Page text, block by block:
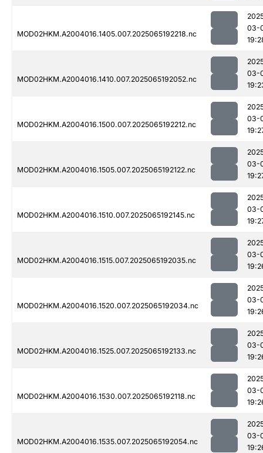
MOD02HKM.A2004016.1405.007.2025065192218.nc
03-
MOD02HKM.A2004016.1410.007.2025065192052.nc
03-
MOD02HKM.A2004016.1500.007.2025065192212.nc
03-
MOD02HKM.A2004016.1505.007.2025065192122.nc
03-
MOD02HKM.A2004016.1510.007.2025065192145.nc
03-
MOD02HKM.A2004016.1515.007.2025065192035.nc
03-
MOD02HKM.A2004016.1520.007.2025065192034.nc
03-
MOD02HKM.A2004016.1525.007.2025065192133.nc
03-
MOD02HKM.A2004016.1530.007.2025065192118.nc
03-
MOD02HKM.A2004016.1535.007.2025065192054.nc
03-